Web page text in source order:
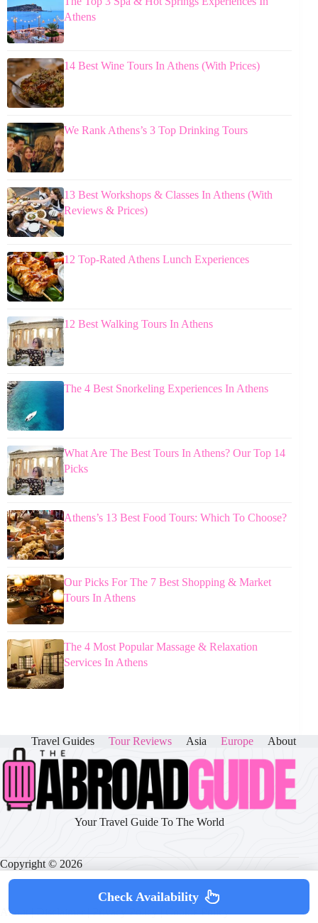
Athens
14 Best Wine Tours In Athens (With Prices)
We Rank Athens’s 3 Top Drinking Tours
13 Best Workshops & Classes In Athens (With
Reviews & Prices)
12 Top-Rated Athens Lunch Experiences
12 Best Walking Tours In Athens
The 4 Best Snorkeling Experiences In Athens
What Are The Best Tours In Athens? Our Top 14
Picks
Athens’s 13 Best Food Tours: Which To Choose?
Our Picks For The 7 Best Shopping & Market
Tours In Athens
The 4 Most Popular Massage & Relaxation
Services In Athens
Travel Guides Tour Reviews Asia Europe About
Your Travel Guide To The World
Copyright © 2026
About|Disclaimer|Privacy Policy|Cookie Policy
Check Availability